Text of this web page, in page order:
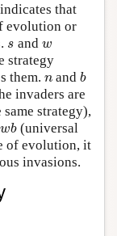
that
evolution or
s
s and w
w
strategy
them. n
n andb
b
invaders are
strategy),
wb
b(universal
of evolution, it
invasions.